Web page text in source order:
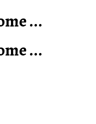
...
...